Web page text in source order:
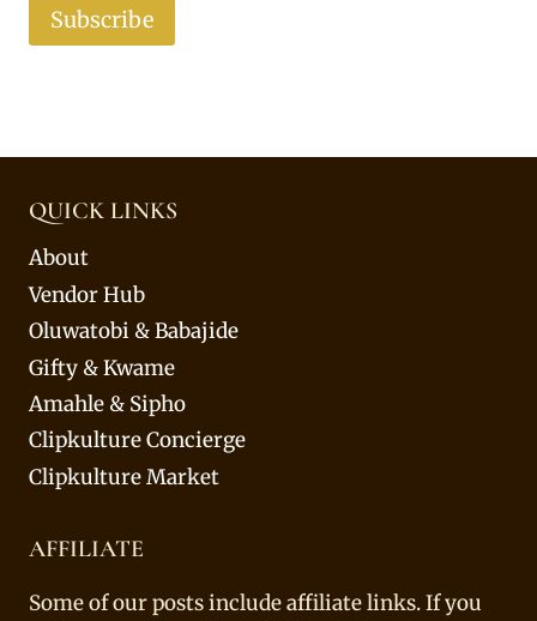
Subscribe
QUICK LINKS
About
Vendor Hub
Oluwatobi & Babajide
Gifty & Kwame
Amahle & Sipho
Clipkulture Concierge
Clipkulture Market
AFFILIATE
Some of our posts include affiliate links. If you